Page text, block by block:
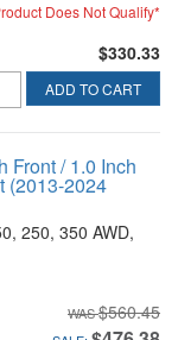
Does Not Qualify*
$330.33
ADD TO CART
Front / 1.0 Inch
(2013-2024
250, 350 AWD,
$560.45